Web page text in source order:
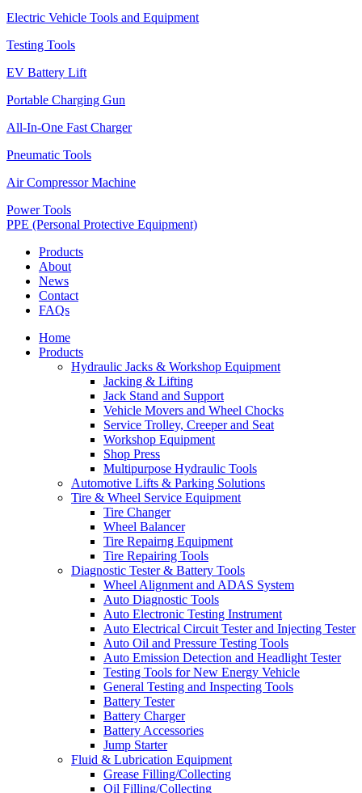
Electric Vehicle Tools and Equipment
Testing Tools
EV Battery Lift
Portable Charging Gun
All-In-One Fast Charger
Pneumatic Tools
Air Compressor Machine
Power Tools
PPE (Personal Protective Equipment)
Products
About
News
Contact
FAQs
Home
Products
Hydraulic Jacks & Workshop Equipment
Jacking & Lifting
Jack Stand and Support
Vehicle Movers and Wheel Chocks
Service Trolley, Creeper and Seat
Workshop Equipment
Shop Press
Multipurpose Hydraulic Tools
Automotive Lifts & Parking Solutions
Tire & Wheel Service Equipment
Tire Changer
Wheel Balancer
Tire Repairng Equipment
Tire Repairing Tools
Diagnostic Tester & Battery Tools
Wheel Alignment and ADAS System
Auto Diagnostic Tools
Auto Electronic Testing Instrument
Auto Electrical Circuit Tester and Injecting Tester
Auto Oil and Pressure Testing Tools
Auto Emission Detection and Headlight Tester
Testing Tools for New Energy Vehicle
General Testing and Inspecting Tools
Battery Tester
Battery Charger
Battery Accessories
Jump Starter
Fluid & Lubrication Equipment
Grease Filling/Collecting
Oil Filling/Collecting